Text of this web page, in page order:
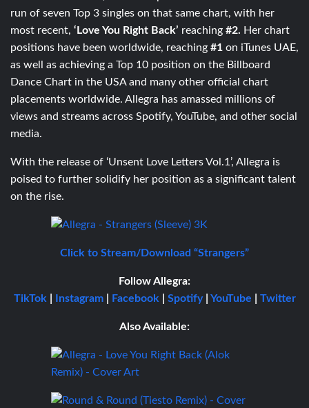
run of seven Top 3 singles on that same chart, with her
most recent, ‘Love You Right Back’ reaching #2. Her chart
positions have been worldwide, reaching #1 on iTunes UAE,
as well as achieving a Top 10 position on the Billboard
Dance Chart in the USA and many other official chart
placements worldwide. Allegra has amassed millions of
views and streams across Spotify, YouTube, and other social
media.
With the release of ‘Unsent Love Letters Vol.1’, Allegra is
poised to further solidify her position as a significant talent
on the rise.
Click to Stream/Download “Strangers”
Follow Allegra:
TikTok
Instagram| Facebook Spotify| YouTube Twitter
Also Available: